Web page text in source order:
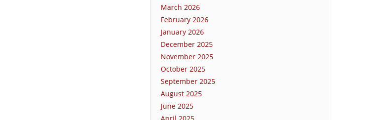
March 2026
February 2026
January 2026
December 2025
November 2025
October 2025
September 2025
August 2025
June 2025
April 2025